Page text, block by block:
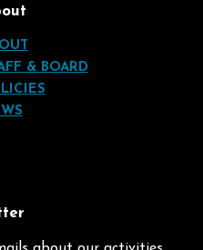
& BOARD